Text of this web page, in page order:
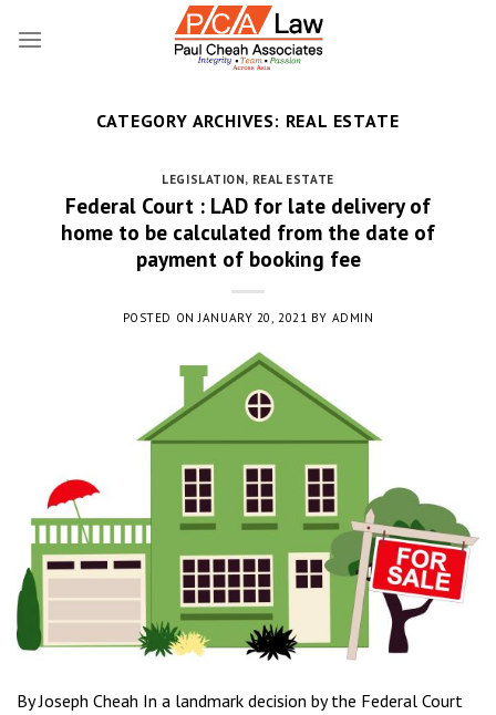
CATEGORY ARCHIVES: REAL ESTATE
LEGISLATION, REAL ESTATE
Federal Court : LAD for late delivery of
home to be calculated from the date of
payment of booking fee
POSTED ON JANUARY 20, 2021 BY ADMIN
By Joseph Cheah In a landmark decision by the Federal Court